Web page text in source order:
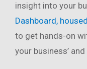
insight into your
Dashboard,
to get hands-on
your business’